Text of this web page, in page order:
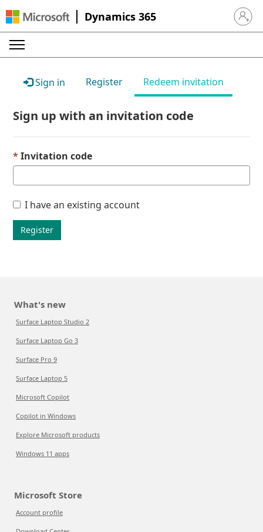
Dynamics 365 Sign in
Sign in Register Redeem invitation
Sign up with an invitation code
Invitation code
I have an existing account
Register
What's new
Surface Laptop Studio 2
Surface Laptop Go 3
Surface Pro 9
Surface Laptop 5
Microsoft Copilot
Copilot in Windows
Explore Microsoft products
Windows 11 apps
Microsoft Store
Account profile